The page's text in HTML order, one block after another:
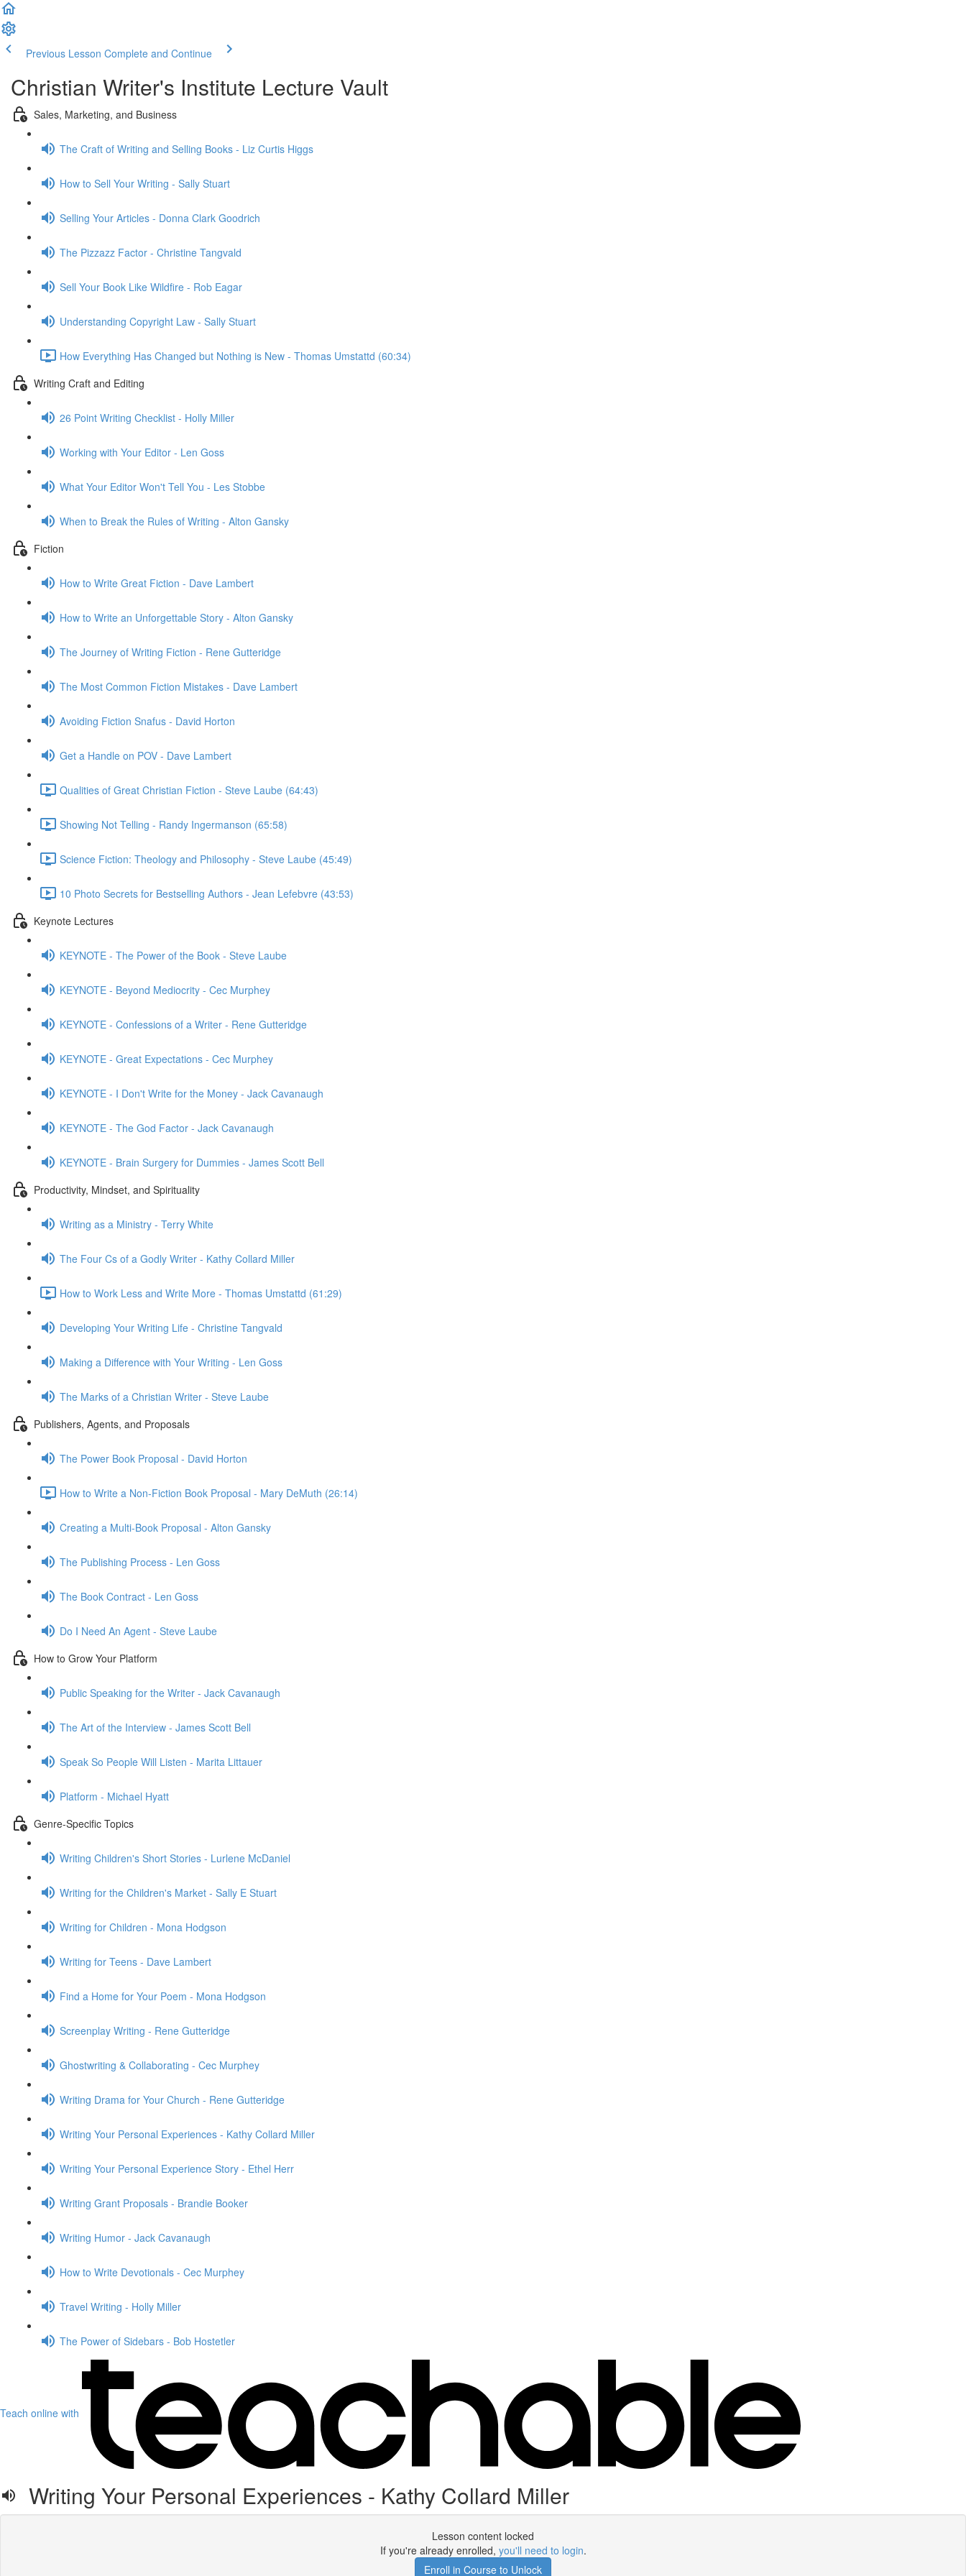
Previous Lesson Complete and Continue
Christian Writer's Institute Lecture Vault
Sales, Marketing, and Business
The Craft of Writing and Selling Books - Liz Curtis Higgs
How to Sell Your Writing - Sally Stuart
Selling Your Articles - Donna Clark Goodrich
The Pizzazz Factor - Christine Tangvald
Sell Your Book Like Wildfire - Rob Eagar
Understanding Copyright Law - Sally Stuart
How Everything Has Changed but Nothing is New - Thomas Umstattd (60:34)
Writing Craft and Editing
26 Point Writing Checklist - Holly Miller
Working with Your Editor - Len Goss
What Your Editor Won't Tell You - Les Stobbe
When to Break the Rules of Writing - Alton Gansky
Fiction
How to Write Great Fiction - Dave Lambert
How to Write an Unforgettable Story - Alton Gansky
The Journey of Writing Fiction - Rene Gutteridge
The Most Common Fiction Mistakes - Dave Lambert
Avoiding Fiction Snafus - David Horton
Get a Handle on POV - Dave Lambert
Qualities of Great Christian Fiction - Steve Laube (64:43)
Showing Not Telling - Randy Ingermanson (65:58)
Science Fiction: Theology and Philosophy - Steve Laube (45:49)
10 Photo Secrets for Bestselling Authors - Jean Lefebvre (43:53)
Keynote Lectures
KEYNOTE - The Power of the Book - Steve Laube
KEYNOTE - Beyond Mediocrity - Cec Murphey
KEYNOTE - Confessions of a Writer - Rene Gutteridge
KEYNOTE - Great Expectations - Cec Murphey
KEYNOTE - I Don't Write for the Money - Jack Cavanaugh
KEYNOTE - The God Factor - Jack Cavanaugh
KEYNOTE - Brain Surgery for Dummies - James Scott Bell
Productivity, Mindset, and Spirituality
Writing as a Ministry - Terry White
The Four Cs of a Godly Writer - Kathy Collard Miller
How to Work Less and Write More - Thomas Umstattd (61:29)
Developing Your Writing Life - Christine Tangvald
Making a Difference with Your Writing - Len Goss
The Marks of a Christian Writer - Steve Laube
Publishers, Agents, and Proposals
The Power Book Proposal - David Horton
How to Write a Non-Fiction Book Proposal - Mary DeMuth (26:14)
Creating a Multi-Book Proposal - Alton Gansky
The Publishing Process - Len Goss
The Book Contract - Len Goss
Do I Need An Agent - Steve Laube
How to Grow Your Platform
Public Speaking for the Writer - Jack Cavanaugh
The Art of the Interview - James Scott Bell
Speak So People Will Listen - Marita Littauer
Platform - Michael Hyatt
Genre-Specific Topics
Writing Children's Short Stories - Lurlene McDaniel
Writing for the Children's Market - Sally E Stuart
Writing for Children - Mona Hodgson
Writing for Teens - Dave Lambert
Find a Home for Your Poem - Mona Hodgson
Screenplay Writing - Rene Gutteridge
Ghostwriting & Collaborating - Cec Murphey
Writing Drama for Your Church - Rene Gutteridge
Writing Your Personal Experiences - Kathy Collard Miller
Writing Your Personal Experience Story - Ethel Herr
Writing Grant Proposals - Brandie Booker
Writing Humor - Jack Cavanaugh
How to Write Devotionals - Cec Murphey
Travel Writing - Holly Miller
The Power of Sidebars - Bob Hostetler
Teach online with
Writing Your Personal Experiences - Kathy Collard Miller
Lesson content locked
If you're already enrolled, you'll need to login.
Enroll in Course to Unlock